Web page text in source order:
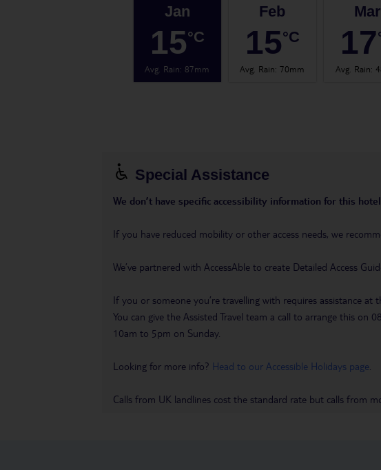
Jan
15°C
Avg. Rain: 87mm
Feb
15°C
Avg. Rain:70mm
Mar
17
Avg. Rain:
Special Assistance
We don’t have specific accessibility information for this
If you have reduced mobility or other access needs, we
We’ve partnered with AccessAble to create Detailed Access
If you or someone you’re travelling with requires assistance
You can give the Assisted Travel team a call to arrange this
10am to 5pm on Sunday.
Looking for more info? Head to our Accessible Holidays page
Calls from UK landlines cost the standard rate but calls from